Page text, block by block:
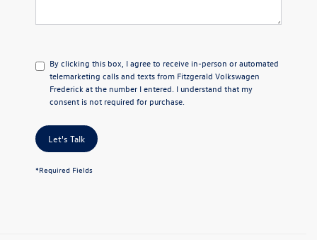
By clicking this box, I agree to receive in-person or automated
telemarketing calls and texts from Fitzgerald Volkswagen
Frederick at the number I entered. I understand that my
consent is not required for purchase.
Let's Talk
*Required Fields